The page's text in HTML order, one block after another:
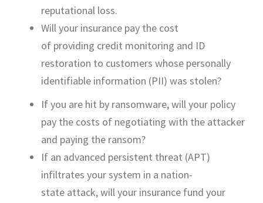
reputational loss.
Will your insurance pay the cost
of providing credit monitoring and ID
restoration to customers whose personally
identifiable information (PII) was stolen?
Ifyou are hit by ransomware, will your policy
pay the costs of negotiating with the attacker
and paying the ransom?
If an advanced persistent threat (APT)
infiltrates your system in a nation-
state attack, will your insurance fund your